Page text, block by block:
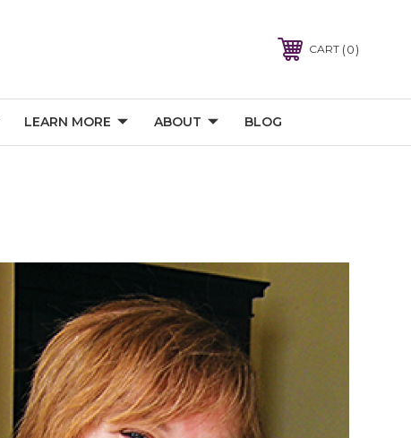
CART 0
LEARN MORE ABOUT BLOG